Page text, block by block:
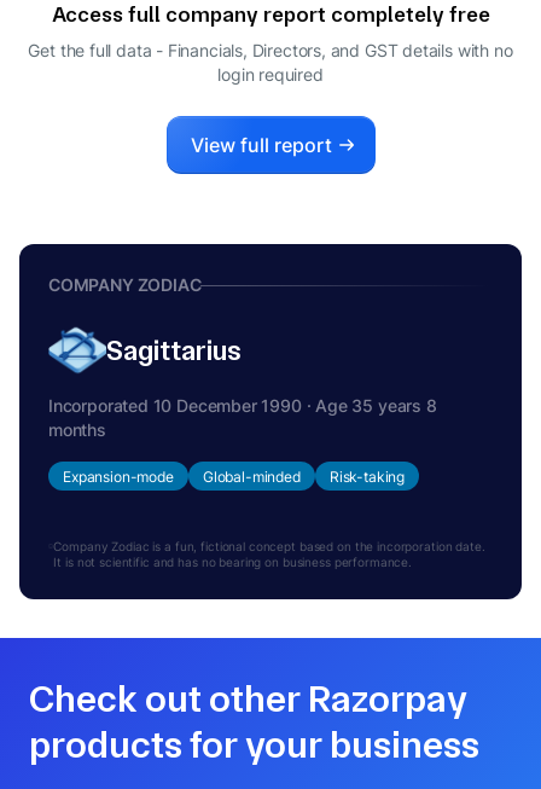
SHIVANI REVAT LAKHIA
DIRECTOR
SAMVEGBHAI ARVINDBHAI LALBHAI
Access full company report completely free
Get the full data - Financials, Directors, and GST details with no
login required
View full report
COMPANY ZODIAC
Sagittarius
Incorporated 10 December 1990 · Age 35 years 8
months
Expansion-mode Global-minded Risk-taking
Company Zodiac is a fun, fictional concept based on the incorporation date.
It is not scientific and has no bearing on business performance.
Check out other Razorpay
products for your business